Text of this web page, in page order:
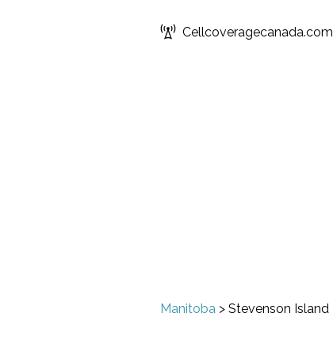
Cellcoveragecanada.com
Manitoba > Stevenson Island